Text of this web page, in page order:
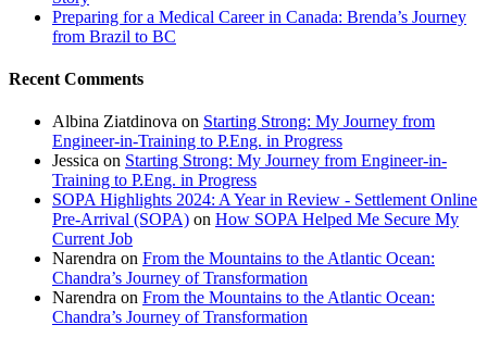
Preparing for a Medical Career in Canada: Brenda’s Journey
from Brazil to BC
Recent Comments
Albina Ziatdinova on Starting Strong: My Journey from
Engineer-in-Training to P.Eng. in Progress
Jessica on Starting Strong: My Journey from Engineer-in-
Training to P.Eng. in Progress
SOPA Highlights 2024: A Year in Review - Settlement Online
Pre-Arrival (SOPA) on How SOPA Helped Me Secure My
Current Job
Narendra on From the Mountains to the Atlantic Ocean:
Chandra’s Journey of Transformation
Narendra on From the Mountains to the Atlantic Ocean:
Chandra’s Journey of Transformation